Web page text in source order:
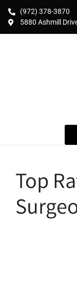
(972) 378-3870
5880 Ashmill
Top